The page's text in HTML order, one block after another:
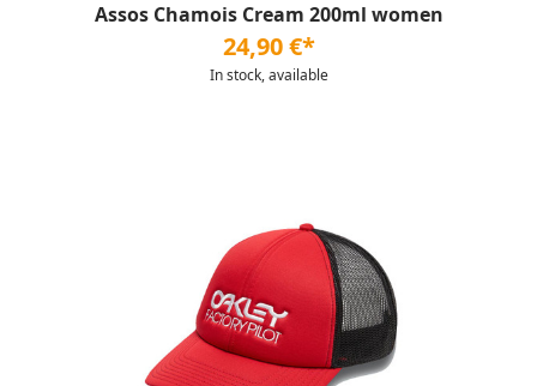
Assos Chamois Cream 200ml women
24,90 €*
In stock, available